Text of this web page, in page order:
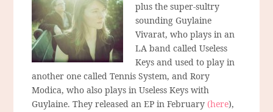
plus the super-sultry
sounding Guylaine
Vivarat, who plays in an
LA band called Useless
Keys and used to play in
another one called Tennis System, and Rory
Modica, who also plays in Useless Keys with
Guylaine. They released an EP in February(here),